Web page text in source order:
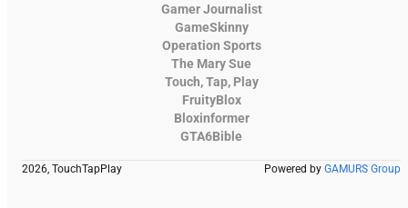
Gamer Journalist
GameSkinny
Operation Sports
The Mary Sue
Touch, Tap, Play
FruityBlox
Bloxinformer
GTA6Bible
2026, TouchTapPlay Powered by GAMURS Group